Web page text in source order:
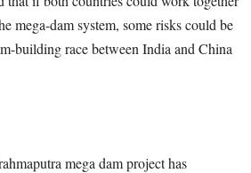
mega-dam system, some risks could be
building race between India and China
mega dam project has